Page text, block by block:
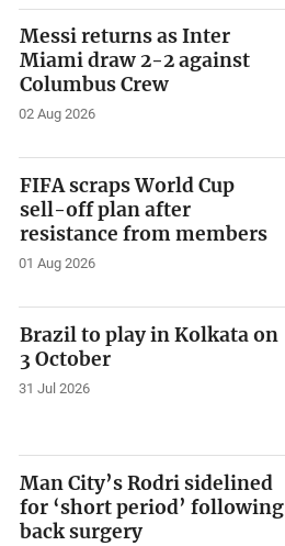
Messi returns as Inter
Miami draw 2-2 against
Columbus Crew
02 Aug 2026
FIFA scraps World Cup
sell-off plan after
resistance from members
01 Aug 2026
Brazil to play in Kolkata on
3 October
31 Jul 2026
Man City’s Rodri sidelined
for ‘short period’ following
back surgery